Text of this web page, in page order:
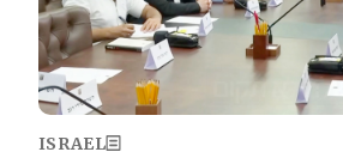
ISRAEL